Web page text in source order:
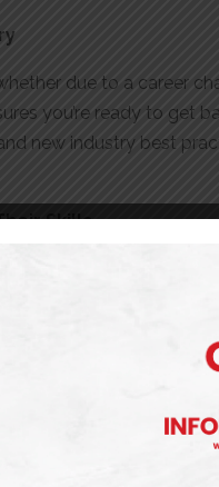
due to a career
you’re ready to get
new industry best
Skills
experience with various
can help:
a Confidence Boost